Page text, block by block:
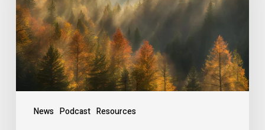
News Podcast Resources
Indigenous
Lens
With
Emily
Cabrera,
Executive
Director,